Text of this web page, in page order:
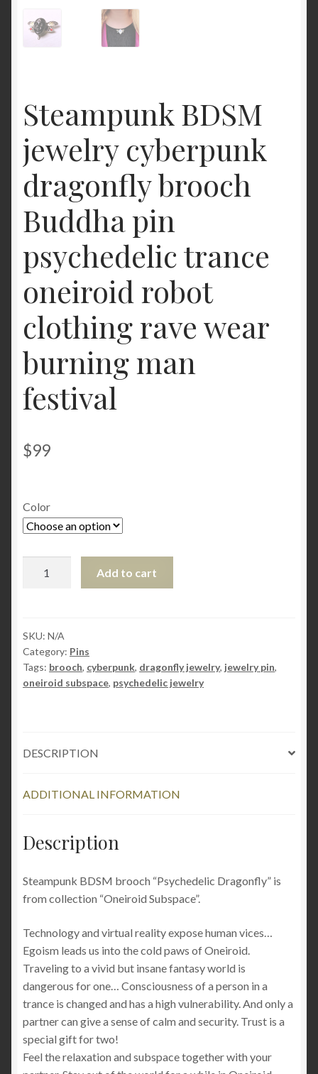
Steampunk BDSM
jewelry cyberpunk
dragonfly brooch
Buddha pin
psychedelic trance
oneiroid robot
clothing rave wear
burning man
festival
$99
Color
dragonfly
brooch
Buddha
pin
robot
rave
man
quantity
Add to cart
SKU: N/A
Category: Pins
Tags: brooch, cyberpunk, dragonfly jewelry, jewelry pin,
oneiroid subspace, psychedelic jewelry
DESCRIPTION
ADDITIONAL INFORMATION
Description
Steampunk BDSM brooch “Psychedelic Dragonfly” is
from collection “Oneiroid Subspace”.
Technology and virtual reality expose human vices…
Egoism leads us into the cold paws of Oneiroid.
Traveling to a vivid but insane fantasy world is
dangerous for one… Consciousness of a person in a
trance is changed and has a high vulnerability. And only a
partner can give a sense of calm and security. Trust is a
special gift for two!
Feel the relaxation and subspace together with your